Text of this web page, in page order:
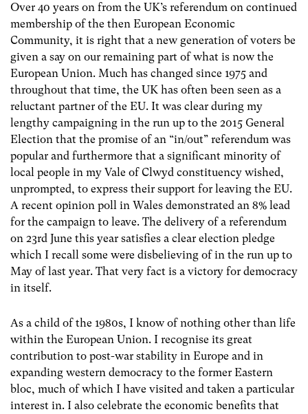
Over 40 years on from the UK’s referendum on continued
membership of the then European Economic
Community, it is right that a new generation of voters be
given a say on our remaining part of what is now the
European Union. Much has changed since 1975 and
throughout that time, the UK has often been seen as a
reluctant partner of the EU. It was clear during my
lengthy campaigning in the run up to the 2015 General
Election that the promise of an “in/out” referendum was
popular and furthermore that a significant minority of
local people in my Vale of Clwyd constituency wished,
unprompted, to express their support for leaving the EU.
A recent opinion poll in Wales demonstrated an 8% lead
for the campaign to leave. The delivery of a referendum
on 23rd June this year satisfies a clear election pledge
which I recall some were disbelieving of in the run up to
May of last year. That very fact is a victory for democracy
in itself.
As a child of the 1980s, I know of nothing other than life
within the European Union. I recognise its great
contribution to post-war stability in Europe and in
expanding western democracy to the former Eastern
bloc, much of which I have visited and taken a particular
interest in. I also celebrate the economic benefits that